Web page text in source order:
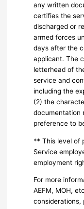
any written
certifies the
discharged or
armed forces
days after the
applicant. The
letterhead of
service and
including the
(2) the
documentation
preference to
** This level of
Service
employment
For more
AEFM, MOH,
considerations,